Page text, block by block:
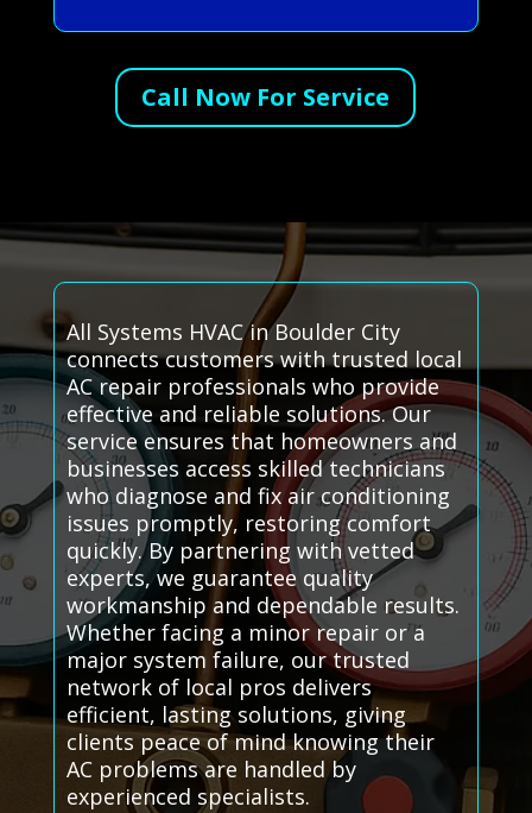
Call Now For Service
All Systems HVAC in Boulder City
connects customers with trusted local
AC repair professionals who provide
effective and reliable solutions. Our
service ensures that homeowners and
businesses access skilled technicians
who diagnose and fix air conditioning
issues promptly, restoring comfort
quickly. By partnering with vetted
experts, we guarantee quality
workmanship and dependable results.
Whether facing a minor repair or a
major system failure, our trusted
network of local pros delivers
efficient, lasting solutions, giving
clients peace of mind knowing their
AC problems are handled by
experienced specialists.